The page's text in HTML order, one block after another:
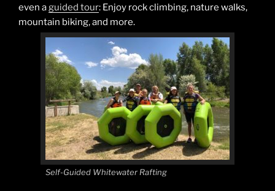
even aguided tour: Enjoy rock climbing, nature walks,
mountain biking, and more.
Self-Guided Whitewater Rafting